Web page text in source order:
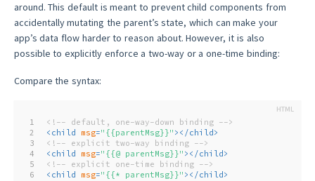
around. This default is meant to prevent child components from
accidentally mutating the parent’s state, which can make your
app’s data flow harder to reason about. However, it is also
possible to explicitly enforce a two-way or a one-time binding:
Compare the syntax:
1
2
3
4
5
6
<!-- default, one-way-down binding -->
< child msg="{{parentMsg}}" > </child >
<!-- explicit two-way binding -->
< child msg="{{@ parentMsg}}" > </child >
<!-- explicit one-time binding -->
< child msg="{{* parentMsg}}" > </child >